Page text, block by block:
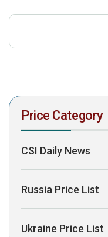
Price Category
CSI Daily News
Russia Price List
Ukraine Price List